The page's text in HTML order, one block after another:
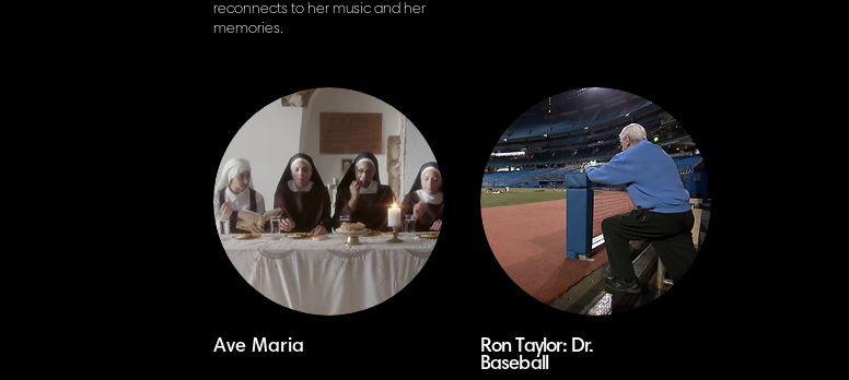
reconnects to her music and her
memories.
Ave Maria
Ron Taylor: Dr.
Baseball